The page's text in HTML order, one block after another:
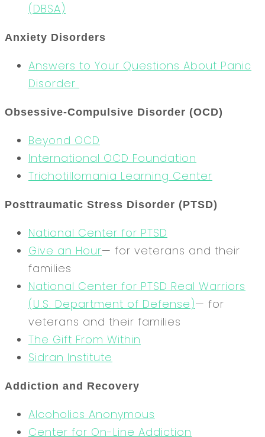
(DBSA)
Anxiety Disorders
Answers to Your Questions About Panic
Disorder
Obsessive-Compulsive Disorder (OCD)
Beyond OCD
International OCD Foundation
Trichotillomania Learning Center
Posttraumatic Stress Disorder (PTSD)
National Center for PTSD
Give an Hour— for veterans and their
families
National Center for PTSD Real Warriors
(U.S. Department of Defense)— for
veterans and their families
The Gift From Within
Sidran Institute
Addiction and Recovery
Alcoholics Anonymous
Center for On-Line Addiction